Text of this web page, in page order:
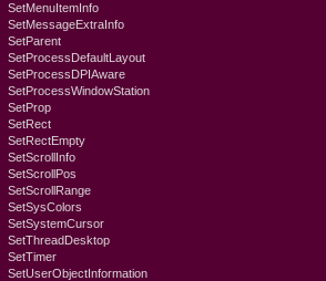
SetMenuItemInfo
SetMessageExtraInfo
SetParent
SetProcessDefaultLayout
SetProcessDPIAware
SetProcessWindowStation
SetProp
SetRect
SetRectEmpty
SetScrollInfo
SetScrollPos
SetScrollRange
SetSysColors
SetSystemCursor
SetThreadDesktop
SetTimer
SetUserObjectInformation